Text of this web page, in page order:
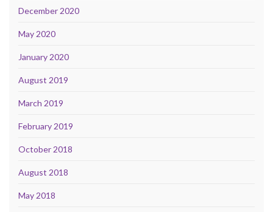
December 2020
May 2020
January 2020
August 2019
March 2019
February 2019
October 2018
August 2018
May 2018